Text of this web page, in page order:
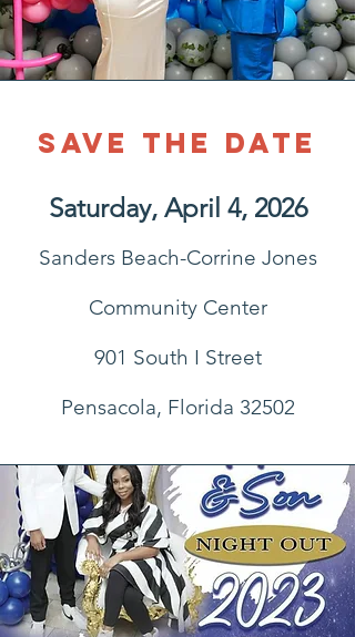
Save the Date
Saturday, April 4, 2026
Sanders Beach-Corrine Jones
Community Center
901 South I Street
Pensacola, Florida 32502